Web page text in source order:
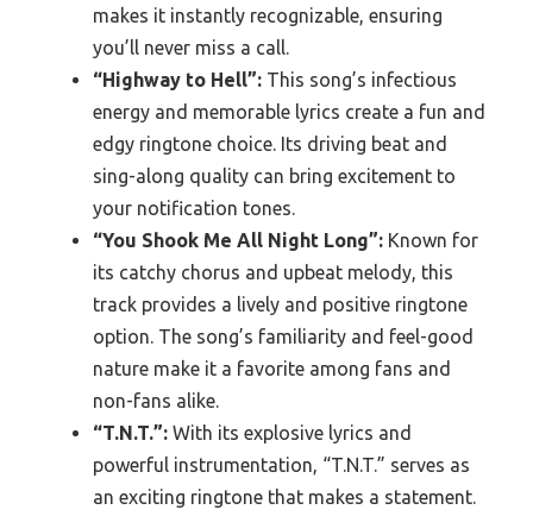
makes it instantly recognizable, ensuring
you’ll never miss a call.
“Highway to Hell”: This song’s infectious
energy and memorable lyrics create a fun and
edgy ringtone choice. Its driving beat and
sing-along quality can bring excitement to
your notification tones.
“You Shook Me All Night Long”: Known for
its catchy chorus and upbeat melody, this
track provides a lively and positive ringtone
option. The song’s familiarity and feel-good
nature make it a favorite among fans and
non-fans alike.
“T.N.T.”: With its explosive lyrics and
powerful instrumentation, “T.N.T.” serves as
an exciting ringtone that makes a statement.